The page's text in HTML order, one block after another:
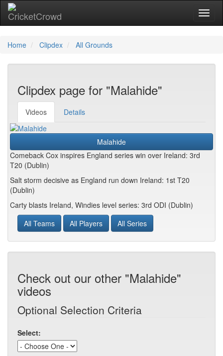
Home Clipdex All Grounds
Clipdex page for "Malahide"
Videos Details
Malahide
Comeback Cox inspires England series win over Ireland: 3rd
T20 (Dublin)
Salt storm decisive as England run down Ireland: 1st T20
(Dublin)
Carty blasts Ireland, Windies level series: 3rd ODI (Dublin)
All Teams
All Players All Series
Check out our other "Malahide"
videos
Optional Selection Criteria
Select: